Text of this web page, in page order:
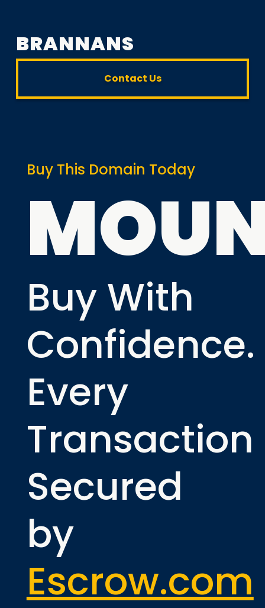
BRANNANS
Contact Us
Buy This Domain Today
Buy With
Confidence.
Every
Transaction
Secured
by
Escrow.com